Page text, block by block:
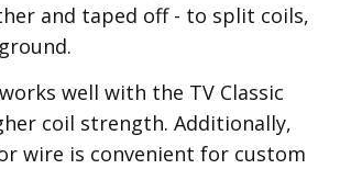
and taped off - to split coils,
well with the TV Classic
coil strength. Additionally,
wire is convenient for custom